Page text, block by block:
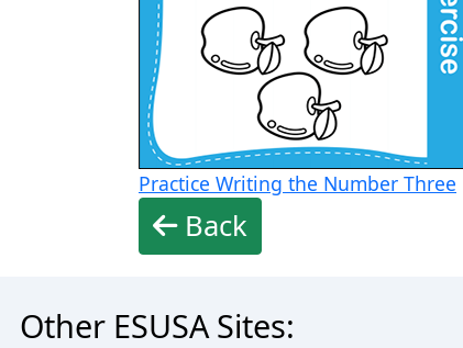
Practice Writing the Number Three
Back
Other ESUSA Sites: